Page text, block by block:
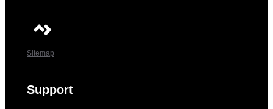
Sitemap
Support